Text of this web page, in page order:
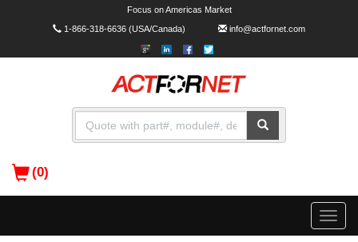
Focus on Americas Market
1-866-318-6636(USA/Canada) info@actfornet.com
(0)
Toggle